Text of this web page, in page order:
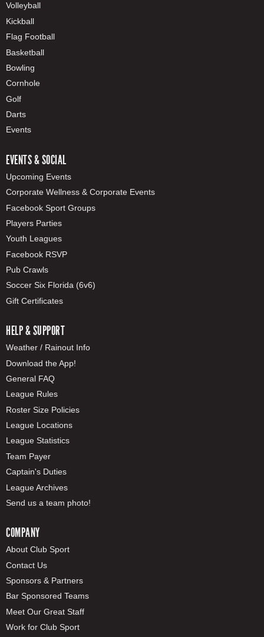
Volleyball
Kickball
Flag Football
Basketball
Bowling
Cornhole
Golf
Darts
Events
EVENTS & SOCIAL
Upcoming Events
Corporate Wellness & Corporate Events
Facebook Sport Groups
Players Parties
Youth Leagues
Facebook RSVP
Pub Crawls
Soccer Six Florida (6v6)
Gift Certificates
HELP & SUPPORT
Weather / Rainout Info
Download the App!
General FAQ
League Rules
Roster Size Policies
League Locations
League Statistics
Team Payer
Captain's Duties
League Archives
Send us a team photo!
COMPANY
About Club Sport
Contact Us
Sponsors & Partners
Bar Sponsored Teams
Meet Our Great Staff
Work for Club Sport